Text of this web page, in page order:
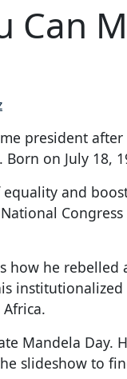
Can
president
on July 18,
and
how he
Mandela Day.
slideshow to